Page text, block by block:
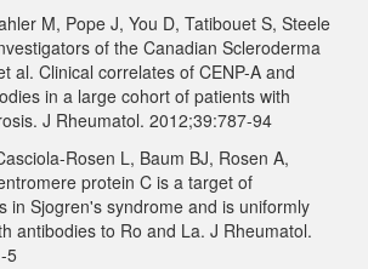
M, Pope J, You D, Tatibouet S, Steele
of the Canadian Scleroderma
al. Clinical correlates of CENP-A and
in a large cohort of patients with
J Rheumatol. 2012;39:787-94
Rosen L, Baum BJ, Rosen A,
protein C is a target of
in Sjogren's syndrome and is uniformly
antibodies to Ro and La. J Rheumatol.
5